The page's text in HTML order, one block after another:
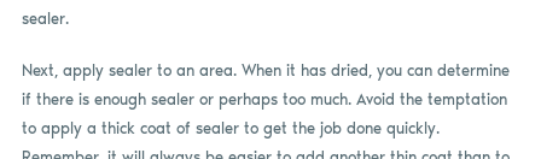
sealer.
Next, apply sealer to an area. When it has dried, you can determine
if there is enough sealer or perhaps too much. Avoid the temptation
to apply a thick coat of sealer to get the job done quickly.